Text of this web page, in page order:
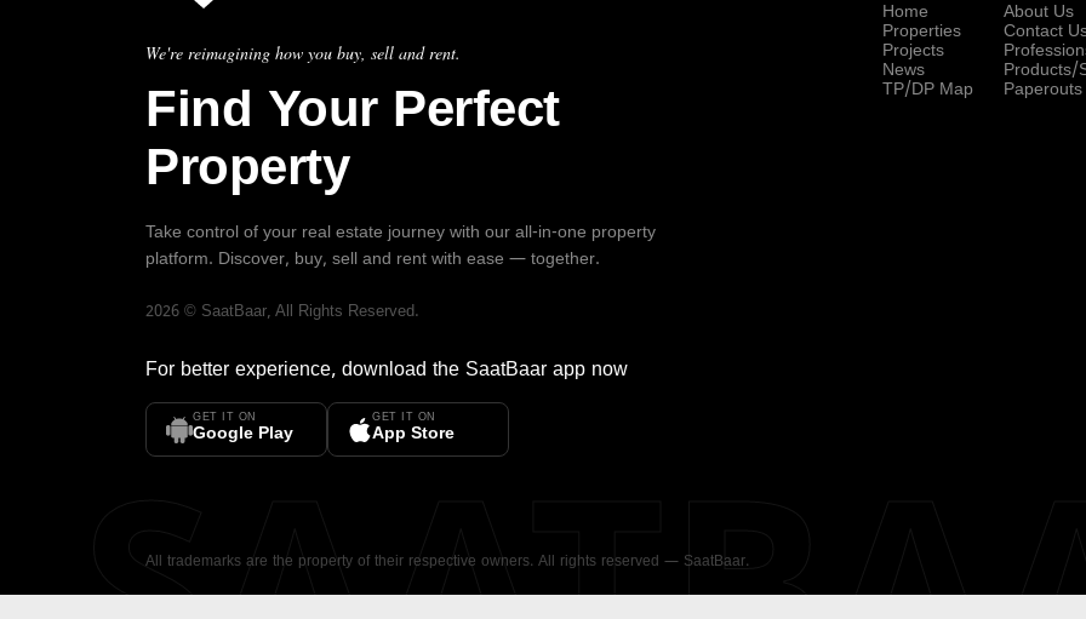
We're reimagining how you buy, sell and rent.
Find Your Perfect
Property
Take control of your real estate journey with our all-in-one property
platform. Discover, buy, sell and rent with ease — together.
2026 © SaatBaar, All Rights Reserved.
For better experience, download the SaatBaar app now
GET IT ON
Google Play
GET IT ON
App Store
Home
Properties
Projects
News
TP/DP Map
About Us
Contact
Products/
Paperouts
All trademarks are the property of their respective owners. All rights reserved — SaatBaar.